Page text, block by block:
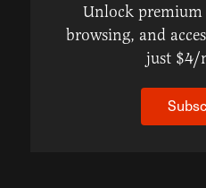
Unlock premium
browsing, and
just $4/